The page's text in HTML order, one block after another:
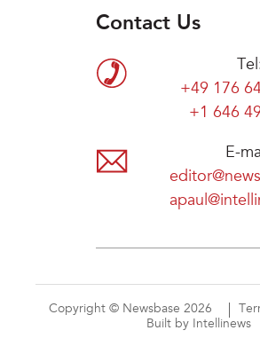
Contact Us
+49 176
+1 646
E-
Copyright © Newsbase 2026
Built by Intellinews